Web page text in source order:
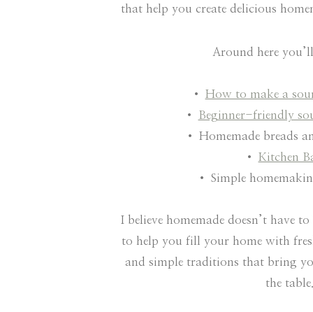
that help you create delicious
Around here
• How to make a
• Beginner-friendly
• Homemade breads
• Kitchen
• Simple
I believe homemade doesn’t have
to help you fill your home with
and simple traditions that bring
the table.